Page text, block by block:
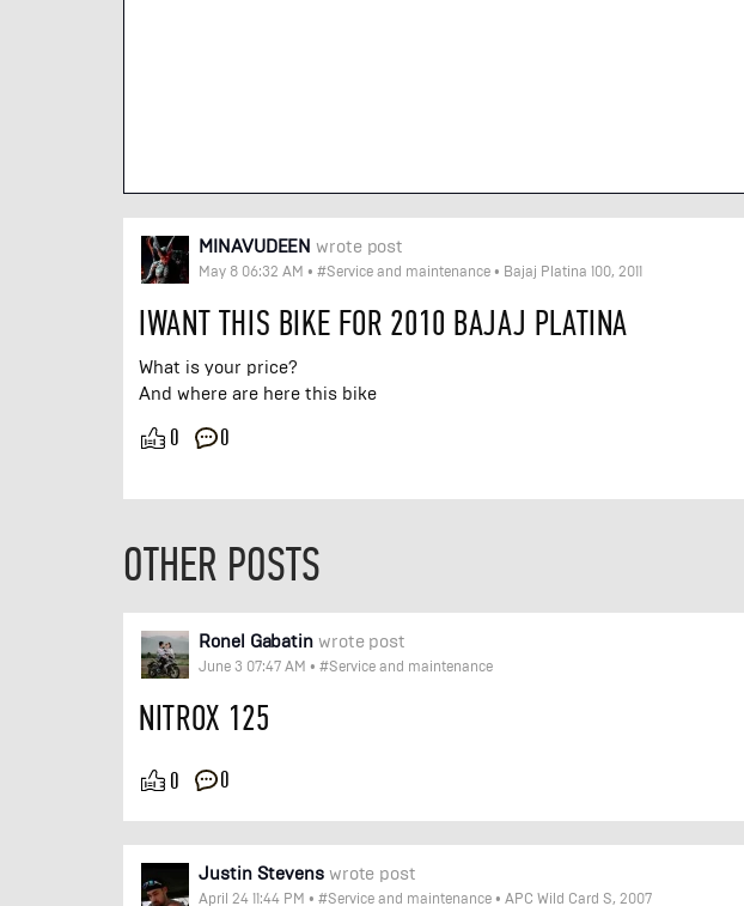
MINAVUDEEN wrote post
May 8 06:32 AM •#Service and maintenance • Bajaj Platina 100, 2011
IWANT THIS BIKE FOR 2010 BAJAJ PLATINA
What is your price?
And where are here this bike
0 0
OTHER POSTS
Ronel Gabatin wrote post
June 3 07:47 AM •#Service and maintenance
NITROX 125
0 0
Justin Stevenswrote post
April 24 11:44 PM •#Service and maintenance •APC Wild Card S, 2007